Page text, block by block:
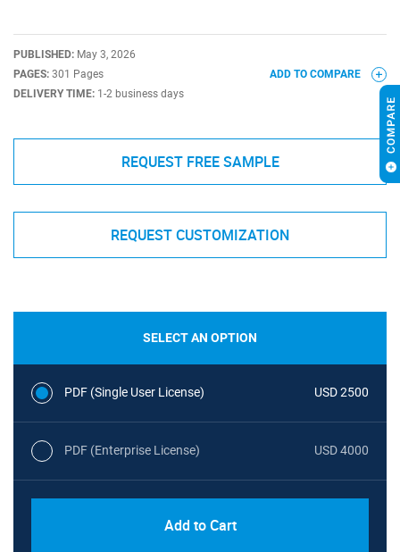
PUBLISHED: May 3, 2026
PAGES: 301 Pages
DELIVERY TIME: 1-2 business days
ADD TO COMPARE
REQUEST FREE SAMPLE
REQUEST CUSTOMIZATION
SELECT AN OPTION
PDF (Single User License) USD 2500
PDF (Enterprise License) USD 4000
Add to Cart